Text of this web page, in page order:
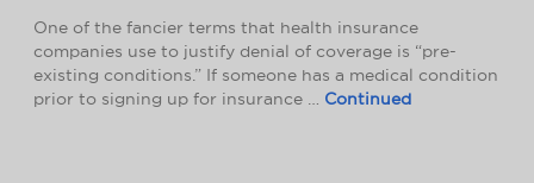
One of the fancier terms that health insurance
companies use to justify denial of coverage is “pre-
existing conditions.” If someone has a medical condition
prior to signing up for insurance … Continued